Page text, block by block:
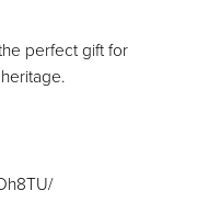
perfect gift for